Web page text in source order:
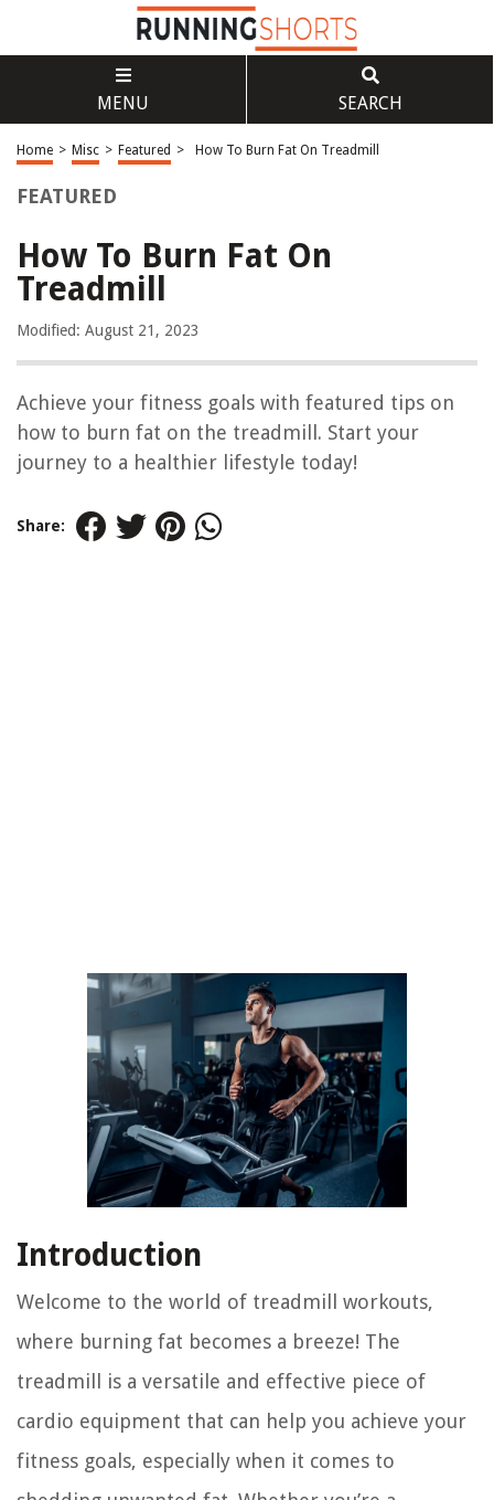
MENU SEARCH
Home > Misc > Featured > How To Burn Fat On Treadmill
FEATURED
How To Burn Fat On
Treadmill
Modified: August 21, 2023
Achieve your fitness goals with featured tips on
how to burn fat on the treadmill. Start your
journey to a healthier lifestyle today!
Share:
Introduction
Welcome to the world of treadmill workouts,
where burning fat becomes a breeze! The
treadmill is a versatile and effective piece of
cardio equipment that can help you achieve your
fitness goals, especially when it comes to